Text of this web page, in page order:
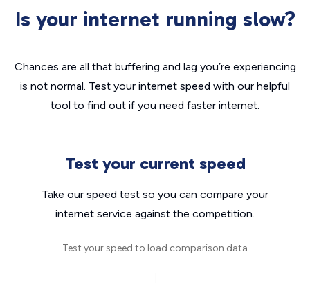
Is your internet running slow?
Chances are all that buffering and lag you’re experiencing
is not normal. Test your internet speed with our helpful
tool to find out if you need faster internet.
Test your current speed
Take our speed test so you can compare your
internet service against the competition.
Test your speed to load comparison data